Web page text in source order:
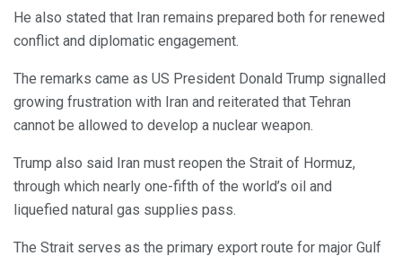
He also stated that Iran remains prepared both for renewed
conflict and diplomatic engagement.
The remarks came as US President Donald Trump signalled
growing frustration with Iran and reiterated that Tehran
cannot be allowed to develop a nuclear weapon.
Trump also said Iran must reopen the Strait of Hormuz,
through which nearly one-fifth of the world’s oil and
liquefied natural gas supplies pass.
The Strait serves as the primary export route for major Gulf